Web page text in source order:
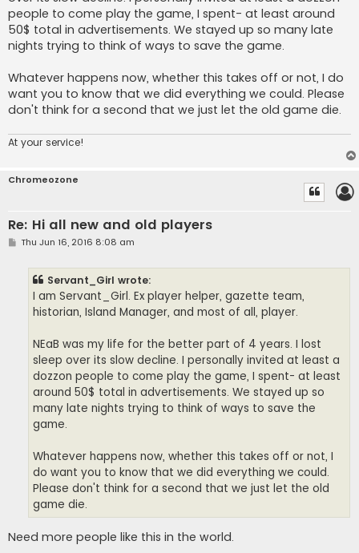
people to come play the game, I spent- at least around
50$ total in advertisements. We stayed up so many late
nights trying to think of ways to save the game.
Whatever happens now, whether this takes off or not, I do
want you to know that we did everything we could. Please
don't think for a second that we just let the old game die.
At your service!
Chromeozone
Re: Hi all new and old players
PThu Jun 16, 2016 8:08 am
Servant_Girl wrote:
I am Servant_Girl. Ex player helper, gazette team,
historian, Island Manager, and most of all, player.
NEaB was my life for the better part of 4 years. I lost
sleep over its slow decline. I personally invited at least a
dozzon people to come play the game, I spent- at least
around 50$ total in advertisements. We stayed up so
many late nights trying to think of ways to save the
game.
Whatever happens now, whether this takes off or not, I
do want you to know that we did everything we could.
Please don't think for a second that we just let the old
game die.
Need more people like this in the world.